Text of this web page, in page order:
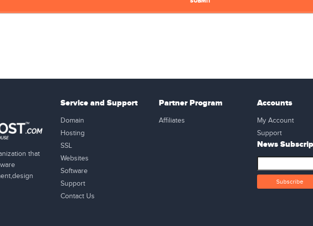
that
Service and Support
Domain
Hosting
SSL
Websites
Software
Support
Contact Us
Partner Program
Affiliates
Accounts
My Account
Support
News